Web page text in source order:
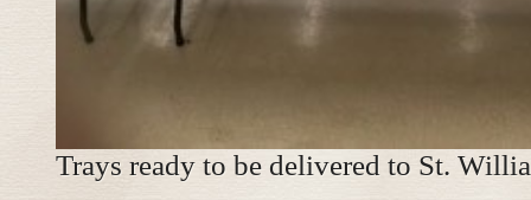
Trays ready to be delivered to St.